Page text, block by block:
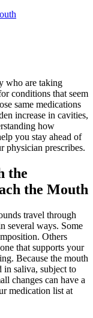
who are taking
conditions that seem
same medications
increase in cavities,
how
you stay ahead of
physician prescribes.
the
the Mouth
travel through
several ways. Some
Others
that supports your
Because the mouth
saliva, subject to
changes can have a
medication list at